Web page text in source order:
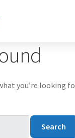
you’re looking